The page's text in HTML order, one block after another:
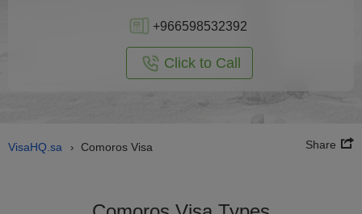
+966598532392
Click to Call
VisaHQ.sa › Comoros Visa Share